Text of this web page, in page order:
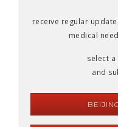
receive regular
medical
select a
and